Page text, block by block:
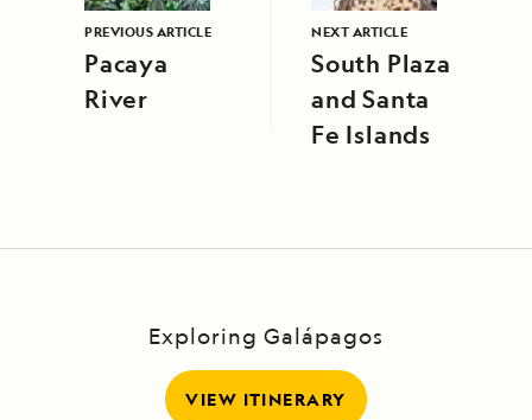
PREVIOUS ARTICLE
Pacaya
River
NEXT ARTICLE
South Plaza
and Santa
Fe Islands
Exploring Galápagos
VIEW ITINERARY